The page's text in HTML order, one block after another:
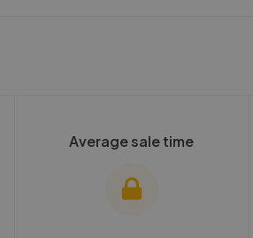
Average sale time